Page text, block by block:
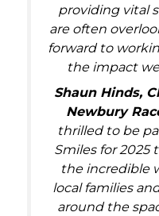
providing vital
are often
forward to
the impact
Shaun Hinds,
Newbury
thrilled to be
Smiles for 2025
the incredible
local families
around the